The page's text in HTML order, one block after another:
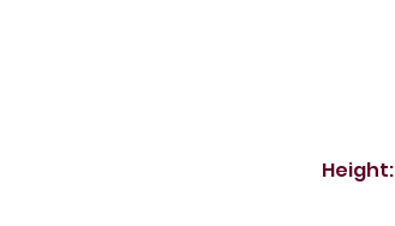
Height: